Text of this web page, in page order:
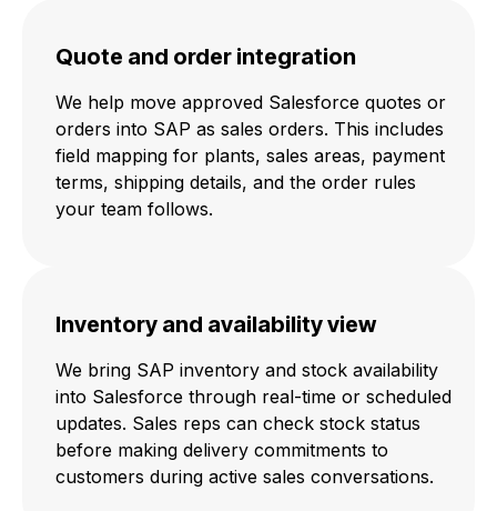
Quote and order integration
We help move approved Salesforce quotes or
orders into SAP as sales orders. This includes
field mapping for plants, sales areas, payment
terms, shipping details, and the order rules
your team follows.
Inventory and availability view
We bring SAP inventory and stock availability
into Salesforce through real-time or scheduled
updates. Sales reps can check stock status
before making delivery commitments to
customers during active sales conversations.